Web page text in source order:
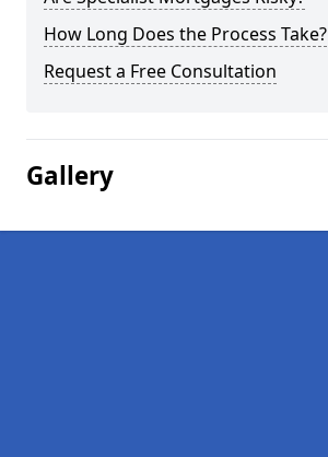
How Long Does the Process Take?
Request a Free Consultation
Gallery